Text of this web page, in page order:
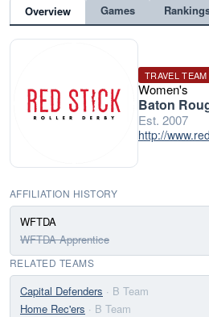
Overview Games
TRAVEL TEAM
Women's
Baton
Est. 2007
http://
AFFILIATION HISTORY
WFTDA
WFTDA Apprentice
RELATED TEAMS
Capital Defenders · B Team
Home Rec'ers · B Team